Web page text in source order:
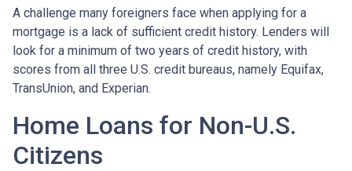
A challenge many foreigners face when applying for a
mortgage is a lack of sufficient credit history. Lenders will
look for a minimum of two years of credit history, with
scores from all three U.S. credit bureaus, namely Equifax,
TransUnion, and Experian.
Home Loans for Non-U.S.
Citizens